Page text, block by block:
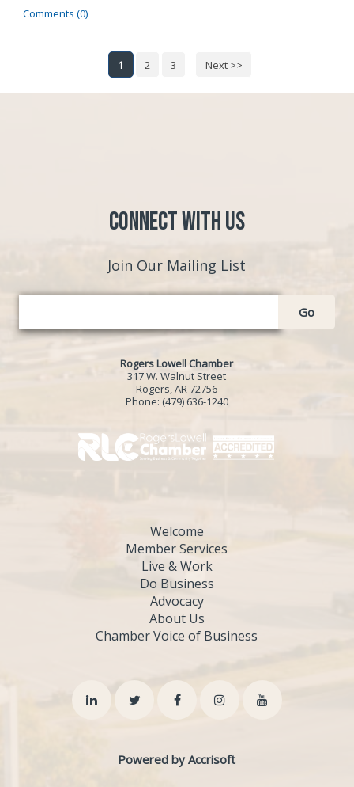
Comments (0)
1 2 3 Next >>
Connect with Us
Join Our Mailing List
Go
Rogers Lowell Chamber
317 W. Walnut Street
Rogers, AR 72756
Phone: (479) 636-1240
Welcome
Member Services
Live & Work
Do Business
Advocacy
About Us
Chamber Voice of Business
Powered by Accrisoft